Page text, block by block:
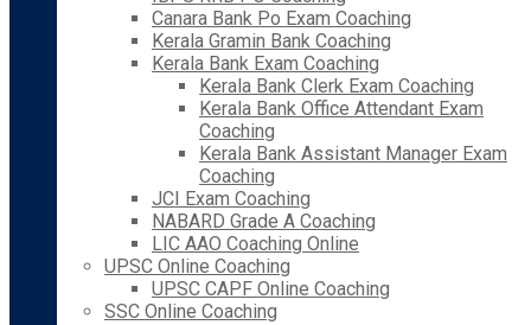
Canara Bank Po Exam Coaching
Kerala Gramin Bank Coaching
Kerala Bank Exam Coaching
Kerala Bank Clerk Exam Coaching
Kerala Bank Office Attendant Exam
Coaching
Kerala Bank Assistant Manager Exam
Coaching
JCI Exam Coaching
NABARD Grade A Coaching
LIC AAO Coaching Online
UPSC Online Coaching
UPSC CAPF Online Coaching
SSC Online Coaching